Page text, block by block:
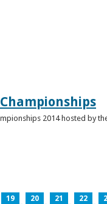
2014 hosted by
19 20 21 22